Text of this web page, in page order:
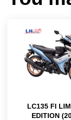
LC135 FI
EDITION